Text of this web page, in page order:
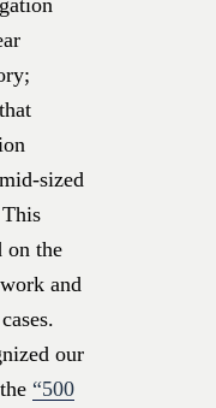
sized
on the
and
our
“500